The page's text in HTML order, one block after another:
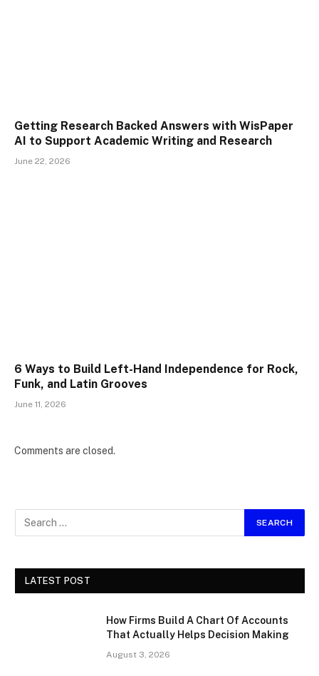
Getting Research Backed Answers with WisPaper
AI to Support Academic Writing and Research
June 22, 2026
6 Ways to Build Left-Hand Independence for Rock,
Funk, and Latin Grooves
June 11, 2026
Comments are closed.
LATEST POST
How Firms Build A Chart Of Accounts
That Actually Helps Decision Making
August 3, 2026